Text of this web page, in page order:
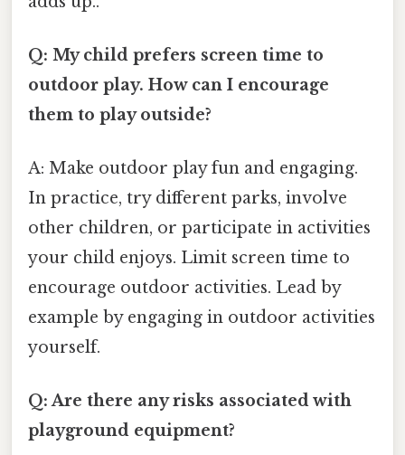
Q: My child prefers screen time to
outdoor play. How can I encourage
them to play outside?
A: Make outdoor play fun and engaging.
In practice, try different parks, involve
other children, or participate in activities
your child enjoys. Limit screen time to
encourage outdoor activities. Lead by
example by engaging in outdoor activities
yourself.
Q: Are there any risks associated with
playground equipment?